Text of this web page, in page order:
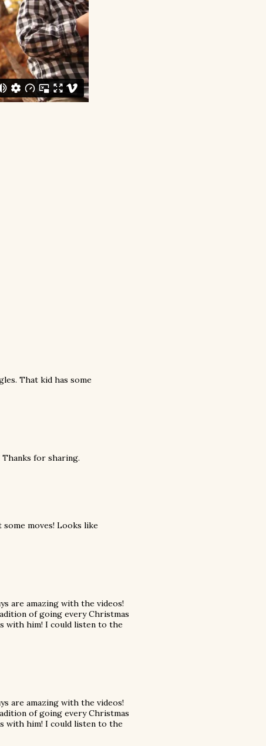
That kid has some
Thanks for sharing.
moves! Looks like
are amazing with the videos!
of going every Christmas
with him! I could listen to the
are amazing with the videos!
of going every Christmas
with him! I could listen to the